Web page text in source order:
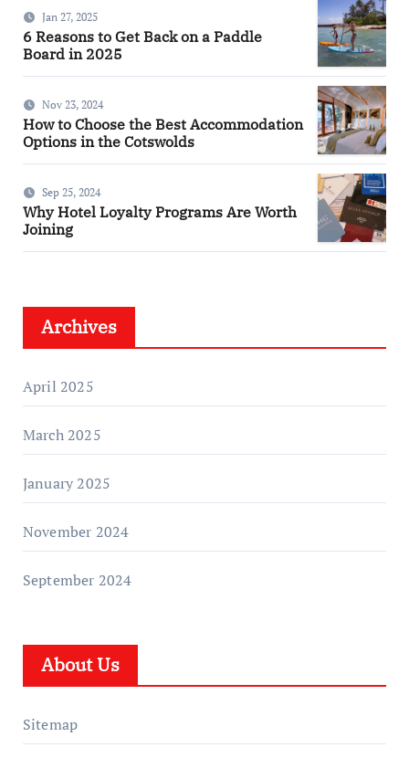
Jan 27, 2025
6 Reasons to Get Back on a Paddle
Board in 2025
Nov 23, 2024
How to Choose the Best Accommodation
Options in the Cotswolds
Sep 25, 2024
Why Hotel Loyalty Programs Are Worth
Joining
Archives
April 2025
March 2025
January 2025
November 2024
September 2024
About Us
Sitemap